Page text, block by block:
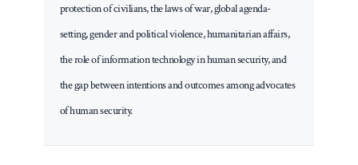
protection of civilians, the laws of war, global agenda-
setting, gender and political violence, humanitarian affairs,
the role of information technology in human security, and
the gap between intentions and outcomes among advocates
of human security.